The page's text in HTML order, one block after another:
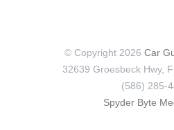
© Copyright 2026 Car
32639 Groesbeck Hwy,
(586) 285-
Spyder Byte